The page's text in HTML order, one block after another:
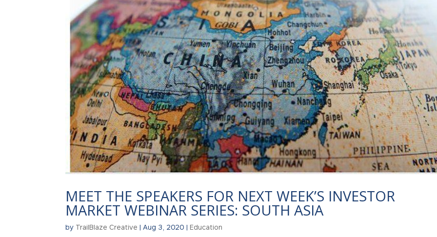
MEET THE SPEAKERS FOR NEXT WEEK’S INVESTOR
MARKET WEBINAR SERIES: SOUTH ASIA
by TrailBlaze Creative |Aug 3, 2020 |Education